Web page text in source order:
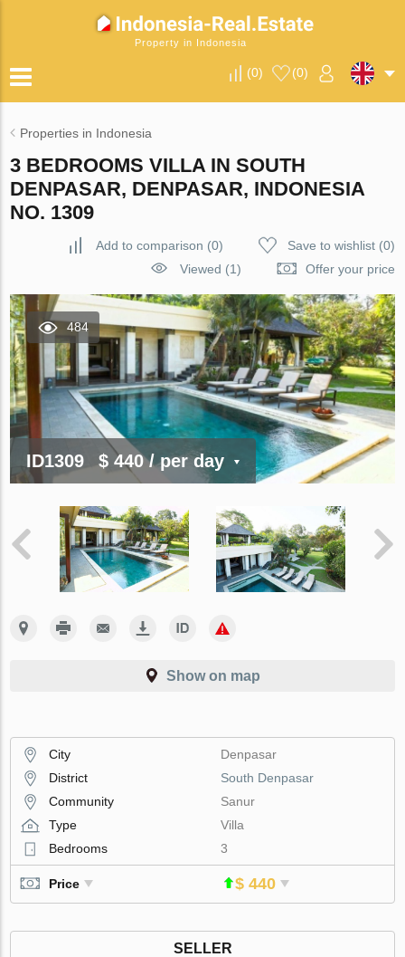
Property in Indonesia
(0) (0)
Properties in Indonesia
3 BEDROOMS VILLA IN SOUTH
DENPASAR, DENPASAR, INDONESIA
NO. 1309
Add to comparison (0) Save to wishlist(0)
Viewed (1)
Offer your price
484
ID1309 $ 440/ per day
Show on map
City
Denpasar
District
South Denpasar
Community
Sanur
Type
Villa
Bedrooms
3
Price $ 440
SELLER